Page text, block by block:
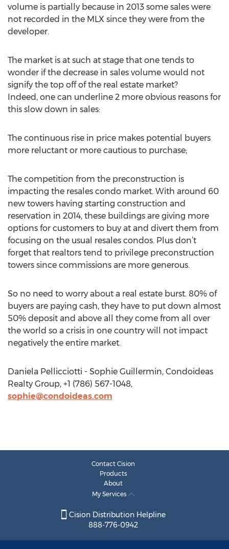
volume is partially because in 2013 some sales were
not recorded in the MLX since they were from the
developer.
The market is at such at stage that one tends to
wonder if the decrease in sales volume would not
signify the top off of the real estate market?
Indeed, one can underline 2 more obvious reasons for
this slow down in sales:
The continuous rise in price makes potential buyers
more reluctant or more cautious to purchase;
The competition from the preconstruction is
impacting the resales condo market. With around 60
new towers having starting construction and
reservation in 2014, these buildings are giving more
options for customers to buy at and divert them from
focusing on the usual resales condos. Plus don’t
forget that realtors tend to privilege preconstruction
towers since commissions are more generous.
So no need to worry about a real estate burst. 80% of
buyers are paying cash, they have to put down almost
50% deposit and above all they come from all over
the world so a crisis in one country will not impact
negatively the entire market.
Daniela Pellicciotti - Sophie Guillermin, Condoideas
Realty Group, +1 (786) 567-1048,
sophie@condoideas.com
Contact Cision
Products
About
My Services
Cision Distribution Helpline
888-776-0942